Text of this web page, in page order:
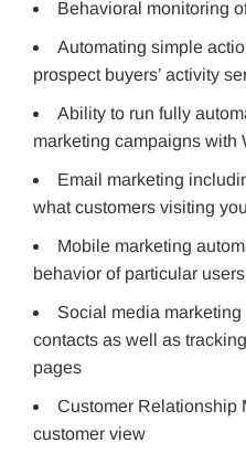
Behavioral monitoring
Automating simple
prospect buyers’ activity
Ability to run fully
marketing campaigns with
Email marketing
what customers visiting
Mobile marketing
behavior of particular users
Social media
contacts as well as
pages
Customer Relationship
customer view